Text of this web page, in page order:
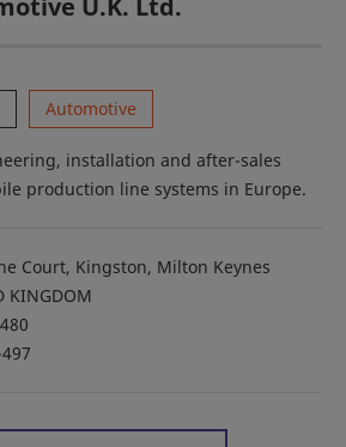
U.K. Ltd.
Automotive
installation and after-sales
production line systems in Europe.
Court, Kingston, Milton Keynes
KINGDOM